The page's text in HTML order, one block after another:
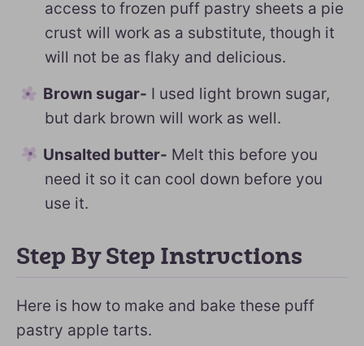
access to frozen puff pastry sheets a pie
crust will work as a substitute, though it
will not be as flaky and delicious.
Brown sugar- I used light brown sugar,
but dark brown will work as well.
Unsalted butter- Melt this before you
need it so it can cool down before you
use it.
Step By Step Instructions
Here is how to make and bake these puff
pastry apple tarts.